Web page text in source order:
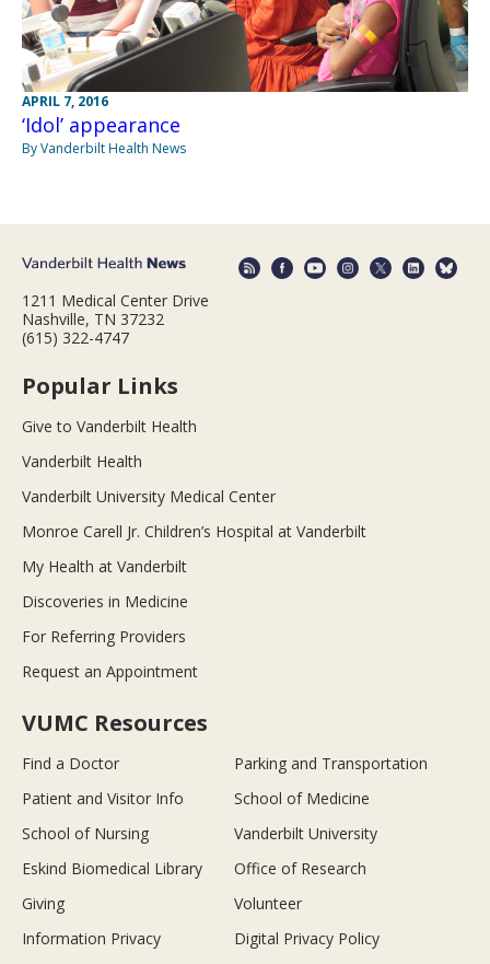
APRIL 7, 2016
‘Idol’ appearance
By Vanderbilt Health News
1211 Medical Center Drive
Nashville, TN 37232
(615) 322-4747
Popular Links
Give to Vanderbilt Health
Vanderbilt Health
Vanderbilt University Medical Center
Monroe Carell Jr. Children’s Hospital at Vanderbilt
My Health at Vanderbilt
Discoveries in Medicine
For Referring Providers
Request an Appointment
VUMC Resources
Find a Doctor
Parking and Transportation
Patient and Visitor Info
School of Medicine
School of Nursing
Vanderbilt University
Eskind Biomedical Library
Office of Research
Giving
Volunteer
Information Privacy
Digital Privacy Policy